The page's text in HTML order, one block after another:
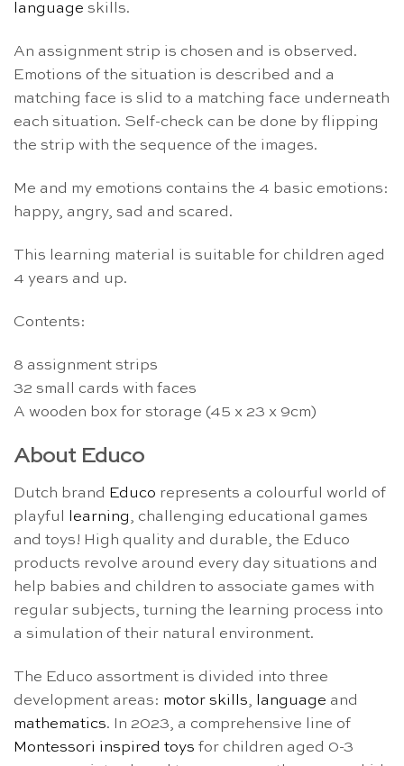
language skills.
An assignment strip is chosen and is observed.
Emotions of the situation is described and a
matching face is slid to a matching face underneath
each situation. Self-check can be done by flipping
the strip with the sequence of the images.
Me and my emotions contains the 4 basic emotions:
happy, angry, sad and scared.
This learning material is suitable for children aged
4 years and up.
Contents:
8 assignment strips
32 small cards with faces
A wooden box for storage (45 x 23 x 9cm)
About Educo
Dutch brand Educo represents a colourful world of
playful learning, challenging educational games
and toys! High quality and durable, the Educo
products revolve around every day situations and
help babies and children to associate games with
regular subjects, turning the learning process into
a simulation of their natural environment.
The Educo assortment is divided into three
development areas: motor skills, language and
mathematics. In 2023, a comprehensive line of
Montessori inspired toys for children aged 0-3